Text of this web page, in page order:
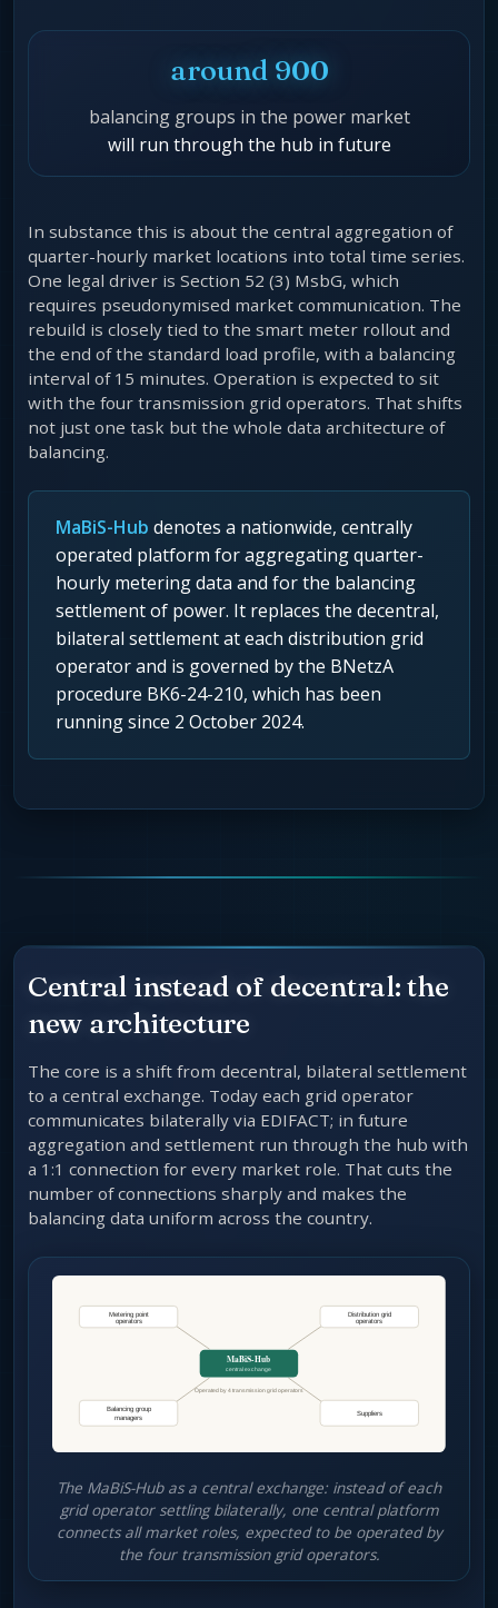
around 900
balancing groups in the power market
will run through the hub in future
In substance this is about the central aggregation of
quarter-hourly market locations into total time series.
One legal driver is Section 52 (3) MsbG, which
requires pseudonymised market communication. The
rebuild is closely tied to the smart meter rollout and
the end of the standard load profile, with a balancing
interval of 15 minutes. Operation is expected to sit
with the four transmission grid operators. That shifts
not just one task but the whole data architecture of
balancing.
MaBiS-Hub denotes a nationwide, centrally
operated platform for aggregating quarter-
hourly metering data and for the balancing
settlement of power. It replaces the decentral,
bilateral settlement at each distribution grid
operator and is governed by the BNetzA
procedure BK6-24-210, which has been
running since 2 October 2024.
Central instead of decentral: the
new architecture
The core is a shift from decentral, bilateral settlement
to a central exchange. Today each grid operator
communicates bilaterally via EDIFACT; in future
aggregation and settlement run through the hub with
a 1:1 connection for every market role. That cuts the
number of connections sharply and makes the
balancing data uniform across the country.
The MaBiS-Hub as a central exchange: instead of each
grid operator settling bilaterally, one central platform
connects all market roles, expected to be operated by
the four transmission grid operators.